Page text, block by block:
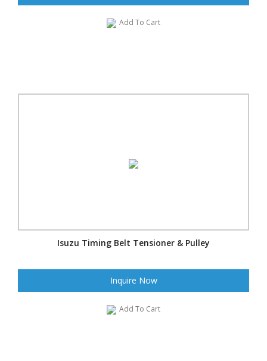
Add To Cart
Isuzu Timing Belt Tensioner & Pulley
Inquire Now
Add To Cart